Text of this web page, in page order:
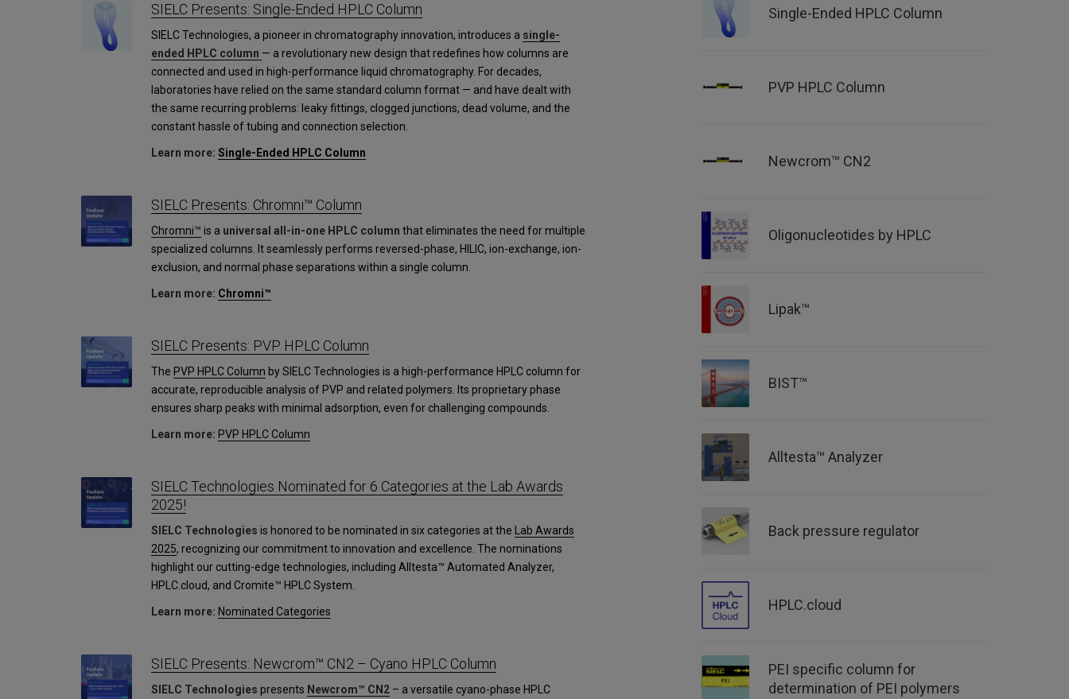
SIELC Presents: Single-Ended HPLC Column
SIELC Technologies, a pioneer in chromatography innovation, introduces a single-
ended HPLC column — a revolutionary new design that redefines how columns are
connected and used in high-performance liquid chromatography. For decades,
laboratories have relied on the same standard column format — and have dealt with
the same recurring problems: leaky fittings, clogged junctions, dead volume, and the
constant hassle of tubing and connection selection.
Learn more: Single-Ended HPLC Column
SIELC Presents: Chromni™ Column
Chromni™ is a universal all-in-one HPLC column that eliminates the need for multiple
specialized columns. It seamlessly performs reversed-phase, HILIC, ion-exchange, ion-
exclusion, and normal phase separations within a single column.
Learn more: Chromni™
SIELC Presents: PVP HPLC Column
The PVP HPLC Column by SIELC Technologies is a high-performance HPLC column for
accurate, reproducible analysis of PVP and related polymers. Its proprietary phase
ensures sharp peaks with minimal adsorption, even for challenging compounds.
Learn more: PVP HPLC Column
SIELC Technologies Nominated for 6 Categories at the Lab Awards
2025!
SIELC Technologies is honored to be nominated in six categories at the
Lab Awards
2025, recognizing our commitment to innovation and excellence. The nominations
highlight our cutting-edge technologies, including Alltesta™ Automated Analyzer,
HPLC.cloud, and Cromite™ HPLC System.
Learn more: Nominated Categories
SIELC Presents: Newcrom™ CN2 – Cyano HPLC Column
SIELC Technologies presents Newcrom™ CN2 – a versatile cyano-phase HPLC
Single-Ended HPLC Column
PVP HPLC Column
Newcrom™ CN2
Oligonucleotides by HPLC
Lipak™
BIST™
Alltesta™ Analyzer
Back pressure regulator
HPLC.cloud
PEI specific column for
determination of PEI polymers